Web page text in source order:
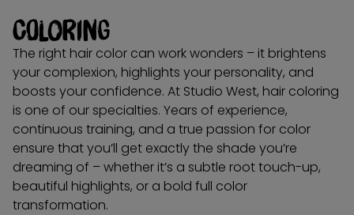
Coloring
The right hair color can work wonders – it brightens
your complexion, highlights your personality, and
boosts your confidence. At Studio West, hair coloring
is one of our specialties. Years of experience,
continuous training, and a true passion for color
ensure that you’ll get exactly the shade you’re
dreaming of – whether it’s a subtle root touch-up,
beautiful highlights, or a bold full color
transformation.